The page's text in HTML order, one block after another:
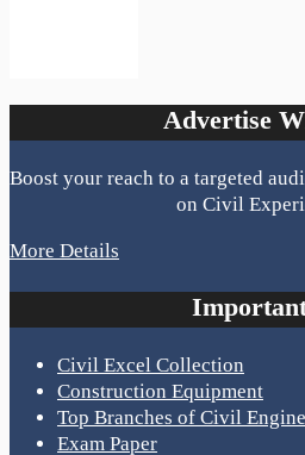
Advertise
Boost your reach to a targeted
on Civil
More Details
Civil Excel Collection
Construction Equipment
Top Branches of Civil
Exam Paper